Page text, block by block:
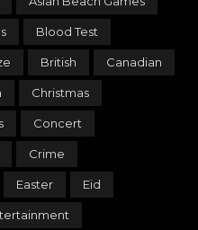
Blood Test
British Canadian
Christmas
Concert
Crime
Easter Eid